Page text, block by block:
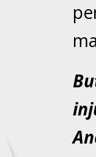
March
In the
April 5
In the
April